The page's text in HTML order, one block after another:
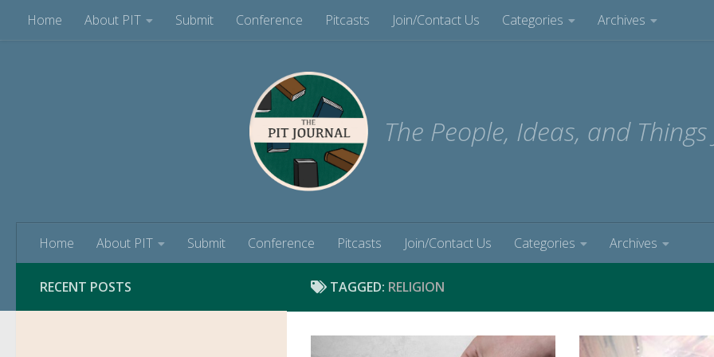
Skip to content
Home About PIT Submit Conference Pitcasts Join/Contact Us Categories Archives
The People, Ideas, and
Home About PIT Submit Conference Pitcasts Join/Contact Us Categories Archives
TAGGED: RELIGION
RECENT POSTS